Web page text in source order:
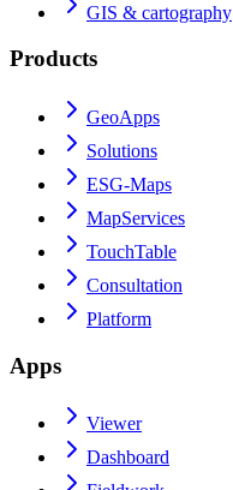
GIS & cartography
Products
GeoApps
Solutions
ESG-Maps
MapServices
TouchTable
Consultation
Platform
Apps
Viewer
Dashboard